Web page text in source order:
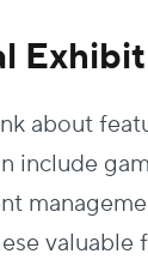
about
include
valuable